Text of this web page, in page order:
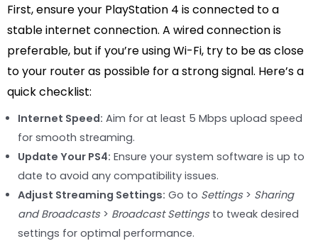
First, ensure your PlayStation 4 is connected to a
stable internet connection. A wired connection is
preferable, but if you’re using Wi-Fi, try to be as close
to your router as possible for a strong signal. Here’s a
quick checklist:
Internet Speed: Aim for at least 5 Mbps upload speed
for smooth streaming.
Update Your PS4: Ensure your system software is up to
date to avoid any compatibility issues.
Adjust Streaming Settings: Go to Settings> Sharing
and Broadcasts> Broadcast Settingsto tweak desired
settings for optimal performance.